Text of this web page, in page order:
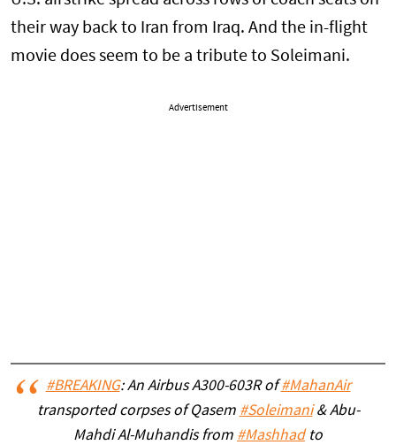
their way back to Iran from Iraq. And the in-flight
movie does seem to be a tribute to Soleimani.
Advertisement
#BREAKING: An Airbus A300-603R of#MahanAir
transported corpses of Qasem #Soleimani& Abu-
Mahdi Al-Muhandis from #Mashhadto